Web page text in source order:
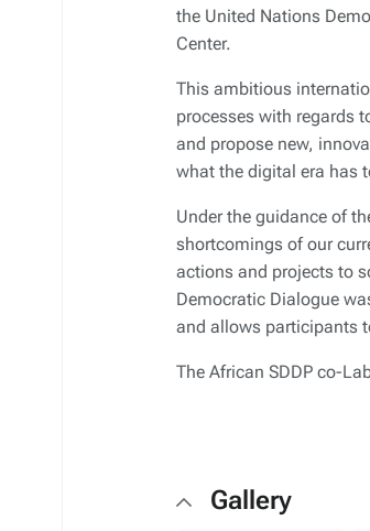
the United Nations
Center.
This ambitious
processes with regards
and propose new,
what the digital era has
Under the guidance of
shortcomings of our
actions and projects to
Democratic Dialogue
and allows participants
The African SDDP co-
Gallery